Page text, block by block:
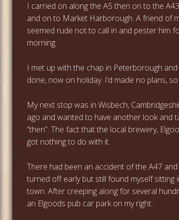
I carried on along the A5 then on to the
and on to Market Harborough. A friend of
seemed rude not to call in and pester him
morning.
I met up with the chap in Peterborough
done, now on holiday. I’d made no plans,
My next stop was in Wisbech,
ago and wanted to have another look and
“then”. The fact that the local brewery,
got nothing to do with it.
There had been an accident of the A47
turned off early but still found myself
town. After creeping along for several
an Elgoods pub car park on my right.